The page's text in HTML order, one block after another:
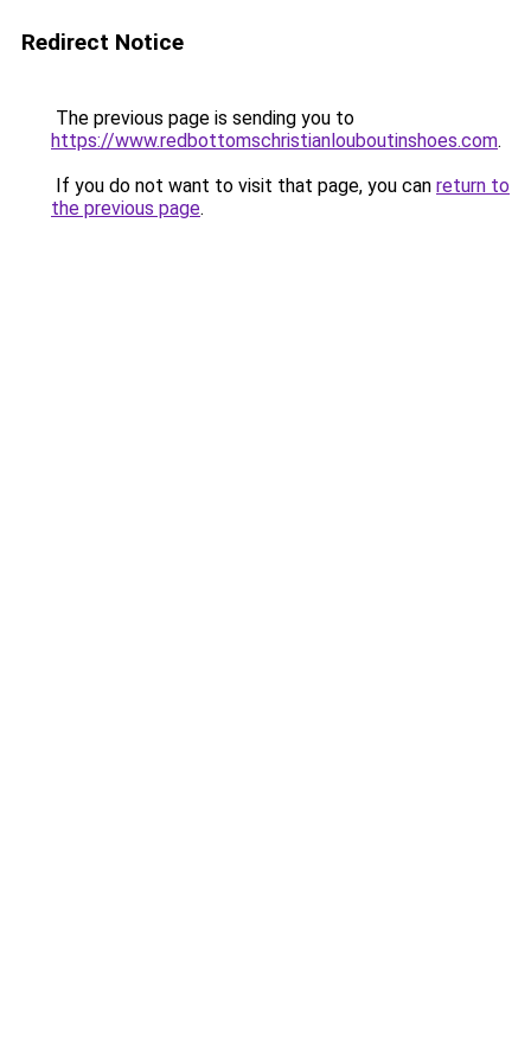
Redirect Notice
The previous page is sending you to
https://www.redbottomschristianlouboutinshoes.com.
If you do not want to visit that page, you can return to
the previous page.